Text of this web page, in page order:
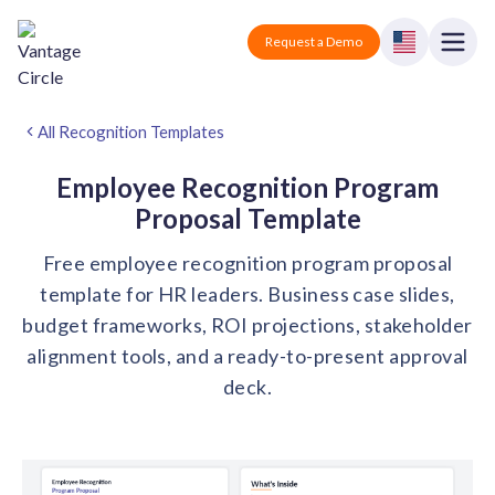
Vantage Circle Request a Demo
Products
Employee recognition platform
Solutions
Manufacturing
Industry-specific solutions
Technology
Solutions for tech companies
Solutions for finance companies
Blogs Podcasts
Survey Templates Webinars
Company
About us
Pricing
Request a Demo
All Recognition Templates
Employee Recognition Program
Proposal Template
Free employee recognition program proposal
template for HR leaders. Business case slides,
budget frameworks, ROI projections, stakeholder
alignment tools, and a ready-to-present approval
deck.